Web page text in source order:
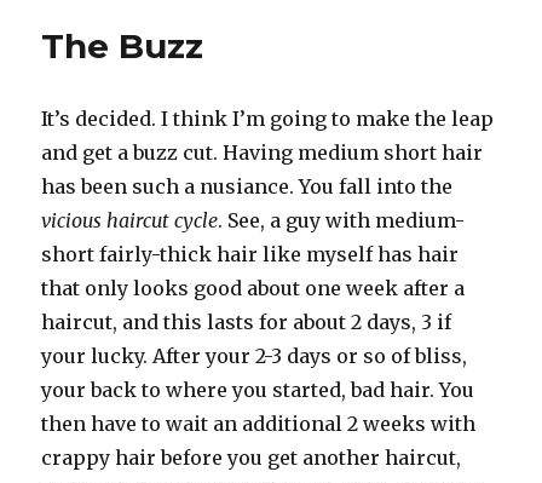
The Buzz
It’s decided. I think I’m going to make the leap
and get a buzz cut. Having medium short hair
has been such a nusiance. You fall into the
vicious haircut cycle. See, a guy with medium-
short fairly-thick hair like myself has hair
that only looks good about one week after a
haircut, and this lasts for about 2 days, 3 if
your lucky. After your 2-3 days or so of bliss,
your back to where you started, bad hair. You
then have to wait an additional 2 weeks with
crappy hair before you get another haircut,